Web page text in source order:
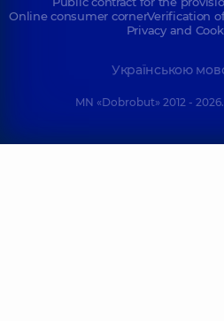
Online consumer cornerVerification
Privacy and
Українською
MN «Dobrobut» 2012 -